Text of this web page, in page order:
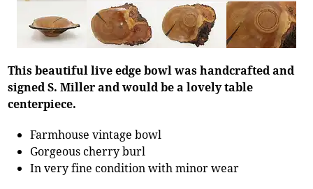
This beautiful live edge bowl was handcrafted and
signed S. Miller and would be a lovely table
centerpiece.
Farmhouse vintage bowl
Gorgeous cherry burl
In very fine condition with minor wear